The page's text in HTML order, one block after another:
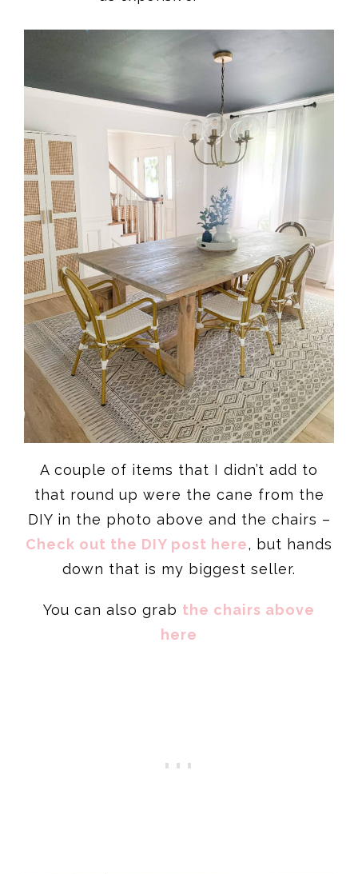
A couple of items that I didn’t add to
that round up were the cane from the
DIY in the photo above and the chairs –
Check out the DIY post here, but hands
down that is my biggest seller.
You can also grab the chairs above
here